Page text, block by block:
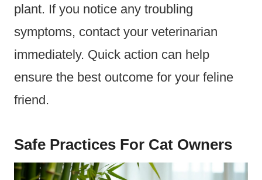
plant. If you notice any troubling
symptoms, contact your veterinarian
immediately. Quick action can help
ensure the best outcome for your feline
friend.
Safe Practices For Cat Owners